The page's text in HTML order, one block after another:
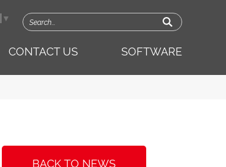
▼
CONTACT US SOFTWARE
BACK TO NEWS